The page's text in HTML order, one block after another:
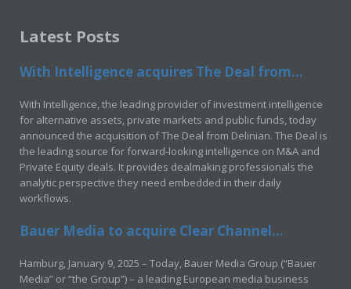
Latest Posts
With Intelligence acquires The Deal from...
With Intelligence, the leading provider of investment intelligence
for alternative assets, private markets and public funds, today
announced the acquisition of The Deal from Delinian. The Deal is
the leading source for forward-looking intelligence on M&A and
Private Equity deals. It provides dealmaking professionals the
analytic perspective they need embedded in their daily
workflows.
Bauer Media to acquire Clear Channel...
Hamburg, January 9, 2025 – Today, Bauer Media Group (“Bauer
Media” or “the Group”) – a leading European media business